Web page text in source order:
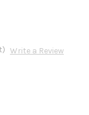
Write a Review